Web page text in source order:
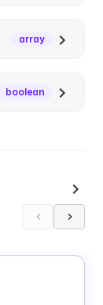
array
boolean